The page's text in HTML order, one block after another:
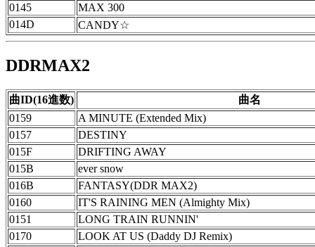
0145
MAX 300
014D
CANDY☆
DDRMAX2
曲ID(16進数)
曲名
0159
A MINUTE (Extended Mix)
0157
DESTINY
015F
DRIFTING AWAY
015B
ever snow
016B
FANTASY(DDR MAX2)
0160
IT'S RAINING MEN (Almighty Mix)
0151
LONG TRAIN RUNNIN'
0170
LOOK AT US (Daddy DJ Remix)